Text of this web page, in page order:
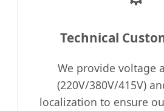
Technical
We provide voltage
(220V/380V/415V)
localization to ensure